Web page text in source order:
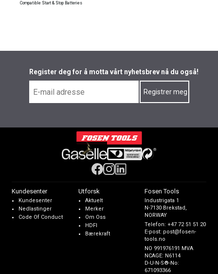
Compatible Start & Stop Batteries
Register deg for å motta vårt nyhetsbrev nå du også!
Kundesenter
Kundesenter
Nedlastinger
Code Of Conduct
Utforsk
Aktuelt
Merker
Om Oss
HDFI
Bærekraft
Fosen Tools
Industrigata 1
N-7130 Brekstad,
NORWAY
Telefon:+47 72 51 51 20
E-post: post@fosen-
tools.no
NO 991976191 MVA
NCAGE: N6114
D-U-N-S®-No:
671093366